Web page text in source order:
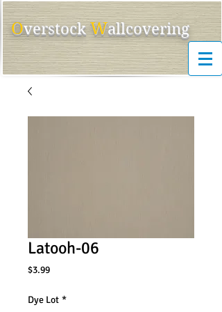
OverstockWallcovering
Latooh-06
$3.99Price
Dye Lot *